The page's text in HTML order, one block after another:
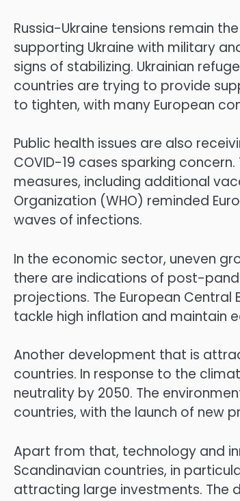
Russia-Ukraine tensions remain
supporting Ukraine with military
signs of stabilizing. Ukrainian
countries are trying to provide
to tighten, with many European
Public health issues are also
COVID-19 cases sparking
measures, including additional
Organization (WHO) reminded
waves of infections.
In the economic sector, uneven
there are indications of post-
projections. The European
tackle high inflation and maintain
Another development that is
countries. In response to the
neutrality by 2050. The
countries, with the launch of new
Apart from that, technology and
Scandinavian countries, in
attracting large investments. The